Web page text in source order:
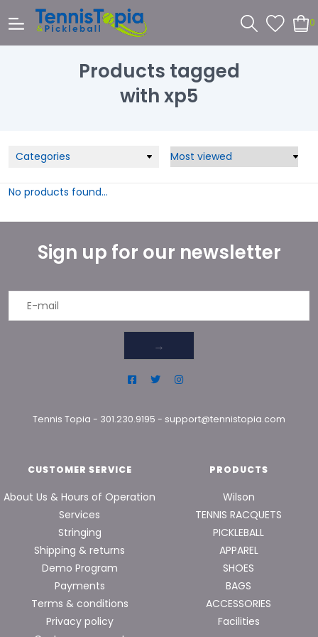
0
Products tagged
with xp5
Categories
No products found...
Sign up for our newsletter
→
Tennis Topia - 301.230.9195 - support@tennistopia.com
CUSTOMER SERVICE
About Us & Hours of Operation
Services
Stringing
Shipping & returns
Demo Program
Payments
Terms & conditions
Privacy policy
PRODUCTS
Wilson
TENNIS RACQUETS
PICKLEBALL
APPAREL
SHOES
BAGS
ACCESSORIES
Facilities